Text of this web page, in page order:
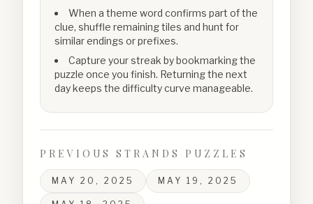
When a theme word confirms part of the
clue, shuffle remaining tiles and hunt for
similar endings or prefixes.
Capture your streak by bookmarking the
puzzle once you finish. Returning the next
day keeps the difficulty curve manageable.
PREVIOUS STRANDS PUZZLES
MAY 20, 2025 MAY 19, 2025